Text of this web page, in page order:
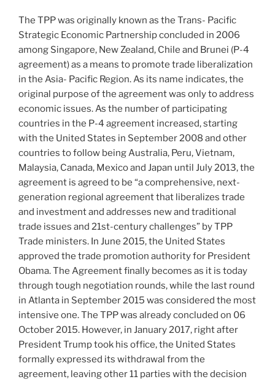
The TPP was originally known as the Trans- Pacific
Strategic Economic Partnership concluded in 2006
among Singapore, New Zealand, Chile and Brunei (P-4
agreement) as a means to promote trade liberalization
in the Asia- Pacific Region. As its name indicates, the
original purpose of the agreement was only to address
economic issues. As the number of participating
countries in the P-4 agreement increased, starting
with the United States in September 2008 and other
countries to follow being Australia, Peru, Vietnam,
Malaysia, Canada, Mexico and Japan until July 2013, the
agreement is agreed to be “a comprehensive, next-
generation regional agreement that liberalizes trade
and investment and addresses new and traditional
trade issues and 21st-century challenges” by TPP
Trade ministers. In June 2015, the United States
approved the trade promotion authority for President
Obama. The Agreement finally becomes as it is today
through tough negotiation rounds, while the last round
in Atlanta in September 2015 was considered the most
intensive one. The TPP was already concluded on 06
October 2015. However, in January 2017, right after
President Trump took his office, the United States
formally expressed its withdrawal from the
agreement, leaving other 11 parties with the decision